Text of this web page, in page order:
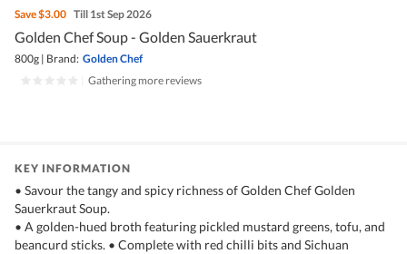
Save$3.00 Till 1st Sep 2026
Golden Chef Soup - Golden Sauerkraut
800g | Brand: Golden Chef
Gathering more reviews
KEY INFORMATION
• Savour the tangy and spicy richness of Golden Chef Golden
Sauerkraut Soup.
• A golden-hued broth featuring pickled mustard greens, tofu, and
beancurd sticks. • Complete with red chilli bits and Sichuan